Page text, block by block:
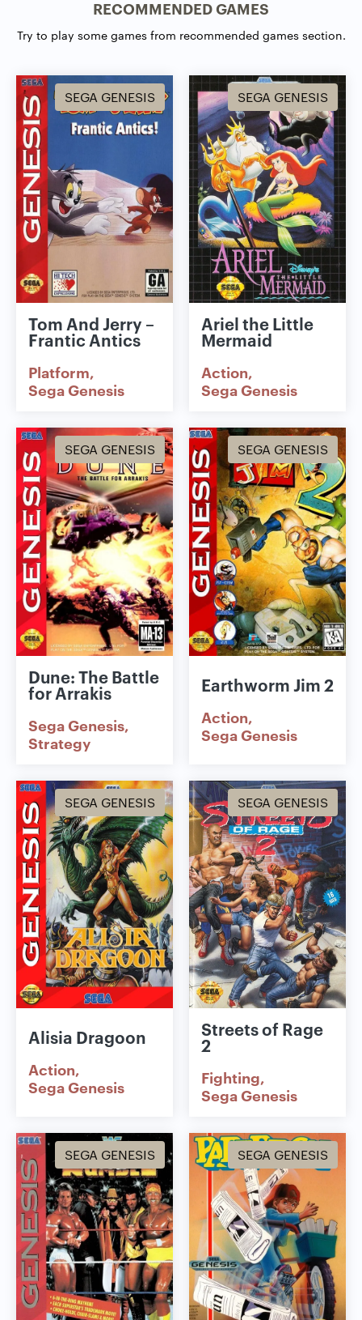
RECOMMENDED GAMES
Try to play some games from recommended games section.
SEGA GENESIS
Tom And Jerry –
Frantic Antics
Platform
Sega Genesis
SEGA GENESIS
Ariel the Little
Mermaid
Action
Sega Genesis
SEGA GENESIS
Dune: The Battle
for Arrakis
Sega Genesis
Strategy
SEGA GENESIS
Earthworm Jim 2
Action
Sega Genesis
SEGA GENESIS
Alisia Dragoon
Action
Sega Genesis
SEGA GENESIS
Streets of Rage
2
Fighting
Sega Genesis
SEGA GENESIS SEGA GENESIS